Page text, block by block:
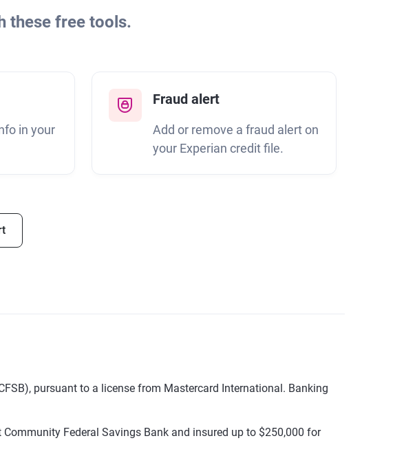
these free tools.
in your
Fraud alert
Add or remove a fraud alert on
your Experian credit file.
pursuant to a license from Mastercard International. Banking
Federal Savings Bank and insured up to $250,000 for